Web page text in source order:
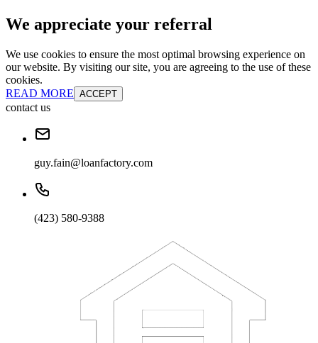
We appreciate your referral
We use cookies to ensure the most optimal browsing experience on
our website. By visiting our site, you are agreeing to the use of these
cookies.
READ MORE ACCEPT
contact us
guy.fain@loanfactory.com
(423) 580-9388